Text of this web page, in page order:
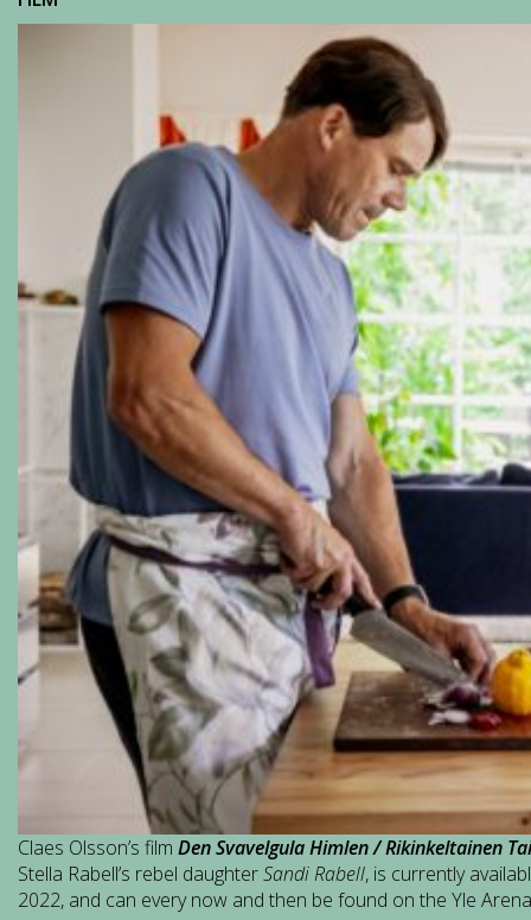
Claes Olsson’s film Den Svavelgula Himlen / Rikinkeltainen
Stella Rabell’s rebel daughterSandi Rabell, is currently
2022, and can every now and then be found on the Yle